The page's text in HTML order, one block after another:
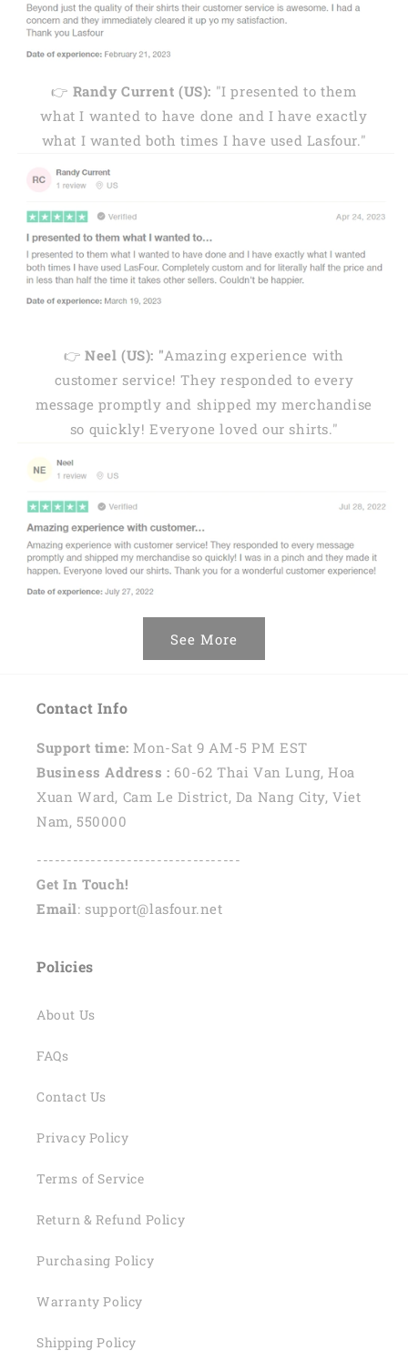
👉 Randy Current (US): "I presented to them
what I wanted to have done and I have exactly
what I wanted both times I have used Lasfour."
👉Neel (US): "Amazing experience with
customer service! They responded to every
message promptly and shipped my merchandise
so quickly! Everyone loved our shirts."
See More
Contact Info
Support time: Mon-Sat 9 AM-5 PM EST
Business Address : 60-62 Thai Van Lung, Hoa
Xuan Ward, Cam Le District, Da Nang City, Viet
Nam, 550000
----------------------------------
Get In Touch!
Email: support@lasfour.net
Policies
About Us
FAQs
Contact Us
Privacy Policy
Terms of Service
Return & Refund Policy
Purchasing Policy
Warranty Policy
Shipping Policy